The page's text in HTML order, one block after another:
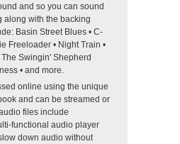
and so you can sound
along with the backing
Basin Street Blues • C-
Freeloader • Night Train •
Swingin' Shepherd
• and more.
online using the unique
and can be streamed or
files include
functional audio player
down audio without